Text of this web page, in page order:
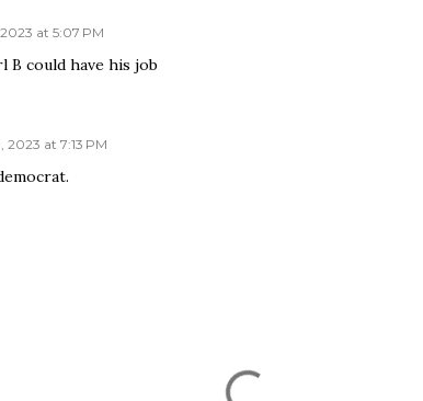
at 5:07 PM
B could have his job
2023 at 7:13 PM